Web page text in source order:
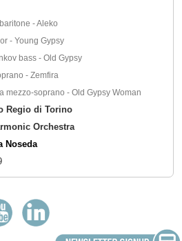
baritone - Aleko
- Young Gypsy
bass - Old Gypsy
- Zemfira
mezzo-soprano - Old Gypsy Woman
Regio di Torino
Orchestra
Noseda